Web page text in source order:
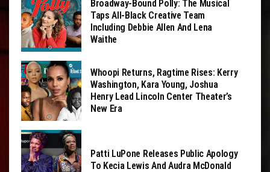
Broadway-Bound Polly: The Musical
Taps All-Black Creative Team
Including Debbie Allen And Lena
Waithe
Whoopi Returns, Ragtime Rises: Kerry
Washington, Kara Young, Joshua
Henry Lead Lincoln Center Theater’s
New Era
Patti LuPone Releases Public Apology
To Kecia Lewis And Audra McDonald